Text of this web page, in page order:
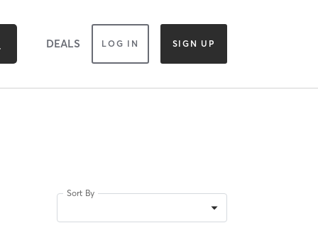
DEALS LOG IN SIGN UP
Sort By